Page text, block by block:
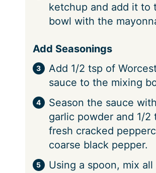
ketchup and add it to
bowl with the
Add Seasonings
Add 1/2 tsp of
sauce to the mixing
Season the sauce
garlic powder and 1/2
fresh cracked
coarse black pepper.
Using a spoon, mix all